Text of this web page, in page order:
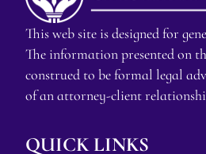
This web site is designed for
The information presented on
construed to be formal legal
of an attorney-client
QUICK LINKS